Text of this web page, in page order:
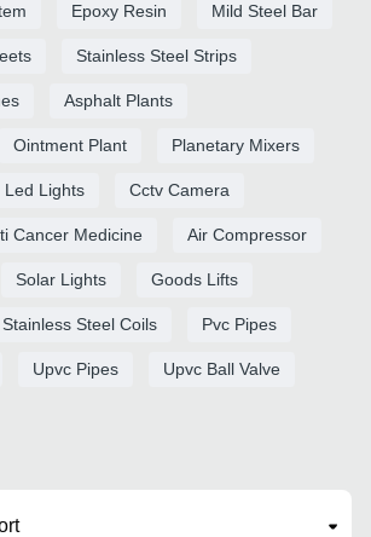
Epoxy Resin Mild Steel Bar
Stainless Steel Strips
Asphalt Plants
Ointment Plant Planetary Mixers
Led Lights Cctv Camera
Cancer Medicine Air Compressor
Solar Lights Goods Lifts
Stainless Steel Coils Pvc Pipes
Upvc Pipes Upvc Ball Valve